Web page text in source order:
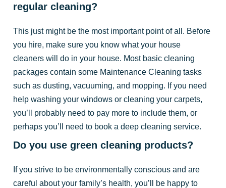
regular cleaning?
This just might be the most important point of all. Before
you hire, make sure you know what your house
cleaners will do in your house. Most basic cleaning
packages contain some Maintenance Cleaning tasks
such as dusting, vacuuming, and mopping. If you need
help washing your windows or cleaning your carpets,
you’ll probably need to pay more to include them, or
perhaps you’ll need to book a deep cleaning service.
Do you use green cleaning products?
If you strive to be environmentally conscious and are
careful about your family’s health, you’ll be happy to